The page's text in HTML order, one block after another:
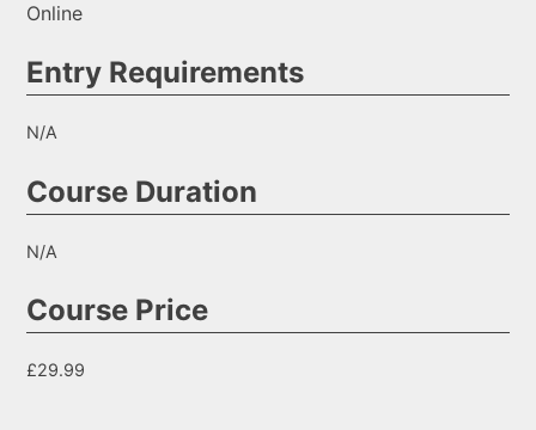
Online
Entry Requirements
N/A
Course Duration
N/A
Course Price
£29.99